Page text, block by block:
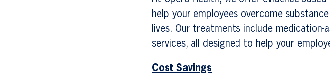
help your employees overcome
lives. Our treatments include
services, all designed to help your
Cost Savings